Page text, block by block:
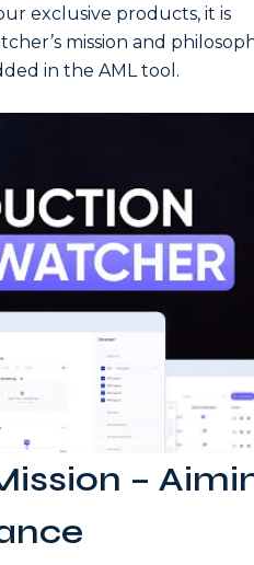
exclusive products, it is
mission and
in the AML tool.
–